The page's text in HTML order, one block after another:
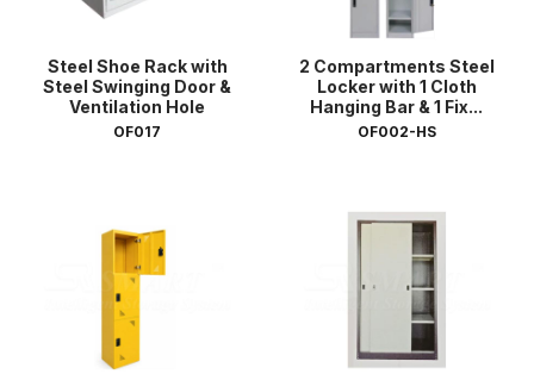
Steel Shoe Rack with
Steel Swinging Door &
Ventilation Hole
OF017
2 Compartments Steel
Locker with 1 Cloth
Hanging Bar & 1 Fix...
OF002-HS